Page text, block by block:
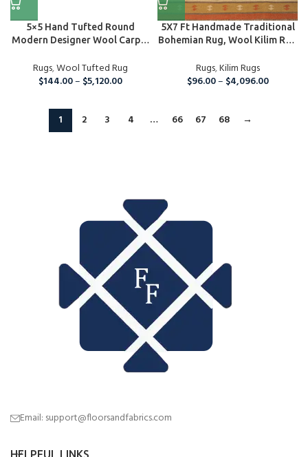
5×5 Hand Tufted Round
Modern Designer Wool Carpet
Rugs,Wool Tufted Rug
$144.00– $5,120.00
5X7 Ft Handmade Traditional
Bohemian Rug, Wool Kilim Rug
Rugs,Kilim Rugs
$96.00– $4,096.00
1 2 3 4 … 66 67 68 →
Email: support@floorsandfabrics.com